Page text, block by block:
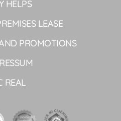
HELPS
LEASE
PROMOTIONS
REAL